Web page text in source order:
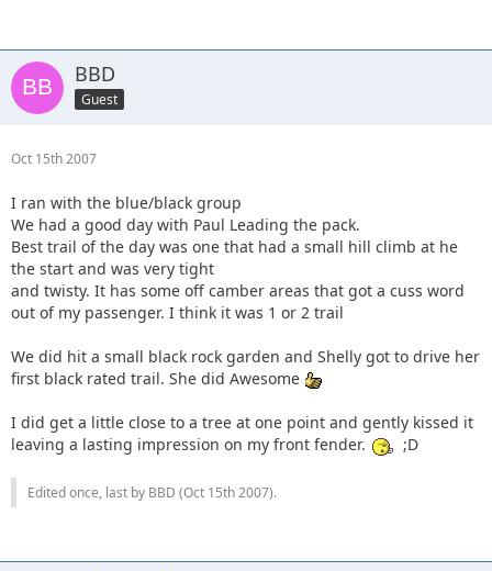
BBD
Guest
Oct 15th 2007
I ran with the blue/black group
We had a good day with Paul Leading the pack.
Best trail of the day was one that had a small hill climb at he
the start and was very tight
and twisty. It has some off camber areas that got a cuss word
out of my passenger. I think it was 1 or 2 trail
We did hit a small black rock garden and Shelly got to drive her
first black rated trail. She did Awesome
I did get a little close to a tree at one point and gently kissed it
leaving a lasting impression on my front fender.
;D
Edited once, last by BBD (Oct 15th 2007).